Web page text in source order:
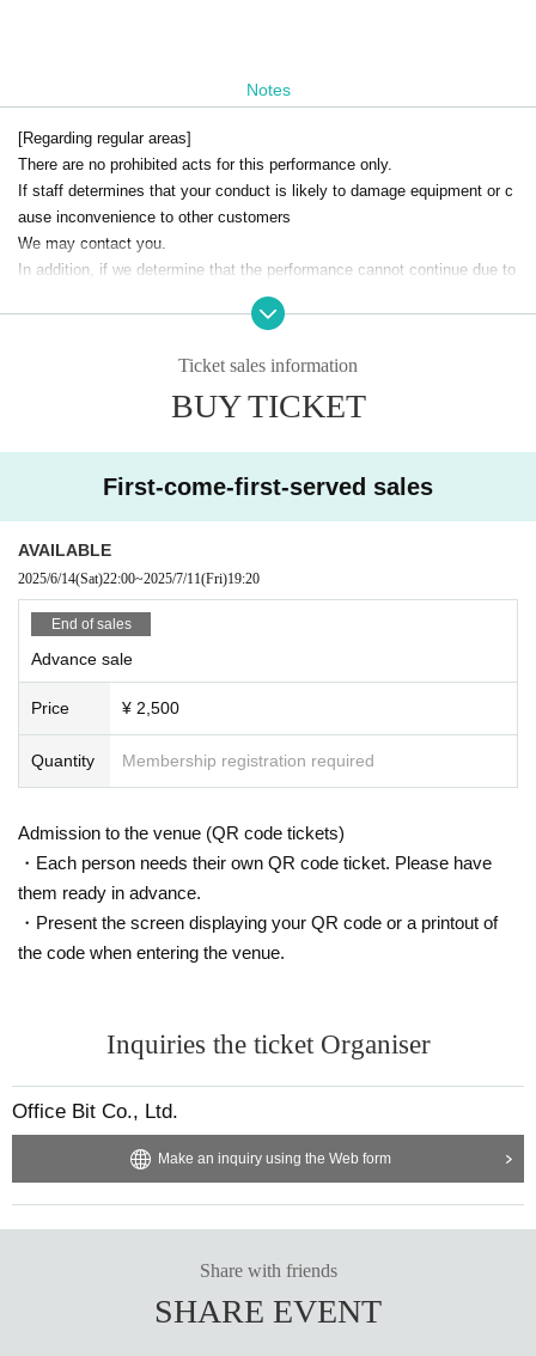
Notes
[Regarding regular areas]
There are no prohibited acts for this performance only.
If staff determines that your conduct is likely to damage equipment or c
ause inconvenience to other customers
We may contact you.
In addition, if we determine that the performance cannot continue due to
injury or fainting, we may cancel the performance itself.
Please be considerate of the other customers and enjoy the performanc
This is an area for customers who want to cheer loudly and wave their p
enlights in safety.
Ticket sales information
BUY TICKET
First-come-first-served sales
AVAILABLE
2025/6/14(Sat)22:00~2025/7/11(Fri)19:20
End of sales
Advance sale
Price ¥ 2,500
Quantity Membership registration required
Admission to the venue (QR code tickets)
・Each person needs their own QR code ticket. Please have
them ready in advance.
・Present the screen displaying your QR code or a printout of
the code when entering the venue.
Inquiries the ticket Organiser
Office Bit Co., Ltd.
Make an inquiry using the Web form
Share with friends
SHARE EVENT